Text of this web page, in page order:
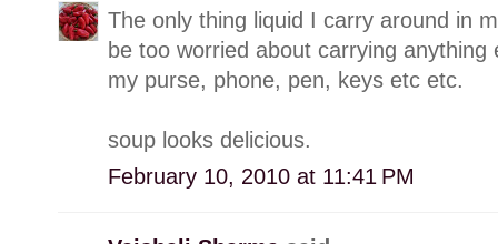
The only thing liquid I carry around in
be too worried about carrying
my purse, phone, pen, keys etc etc.
soup looks delicious.
February 10, 2010 at 11:41 PM